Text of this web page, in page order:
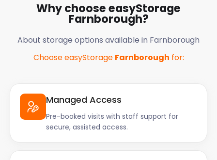
Why choose easyStorage
Farnborough?
About storage options available in Farnborough
Choose easyStorage Farnborough for:
Managed Access
Pre-booked visits with staff support for
secure, assisted access.